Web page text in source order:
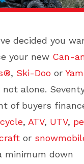
decided you
your new Can-
, Ski-Doo or
not alone.
of buyers
, ATV, UTV,
or
minimum down